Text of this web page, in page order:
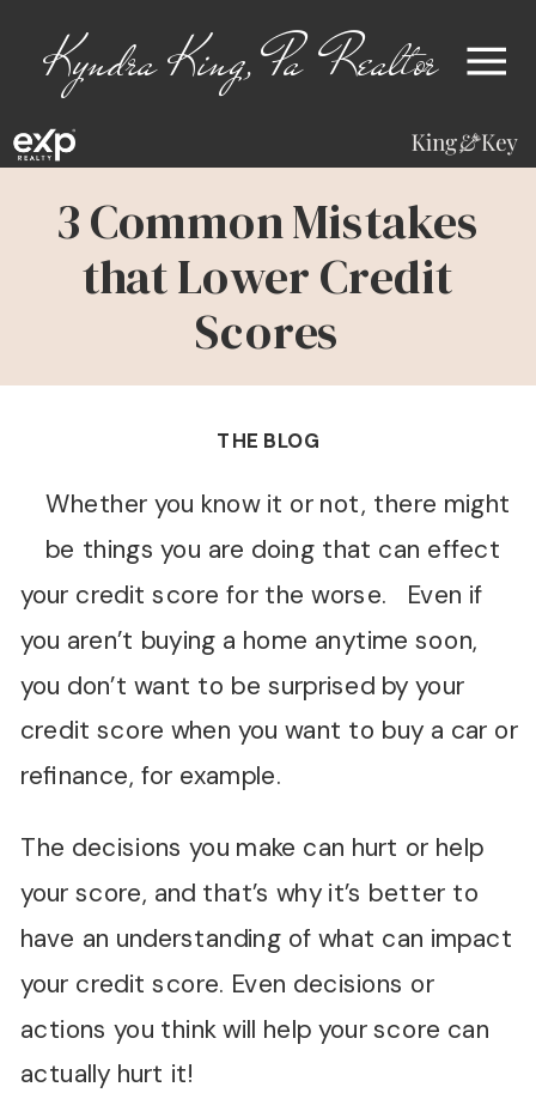
Kyndra King, Pa Realtor
3 Common Mistakes
that Lower Credit
Scores
Whether you know it or not, there might
be things you are doing that can effect
your credit score for the worse. Even if
you aren’t buying a home anytime soon,
you don’t want to be surprised by your
credit score when you want to buy a car or
refinance, for example.
The decisions you make can hurt or help
your score, and that’s why it’s better to
have an understanding of what can impact
your credit score. Even decisions or
actions you think will help your score can
actually hurt it!
THE BLOG